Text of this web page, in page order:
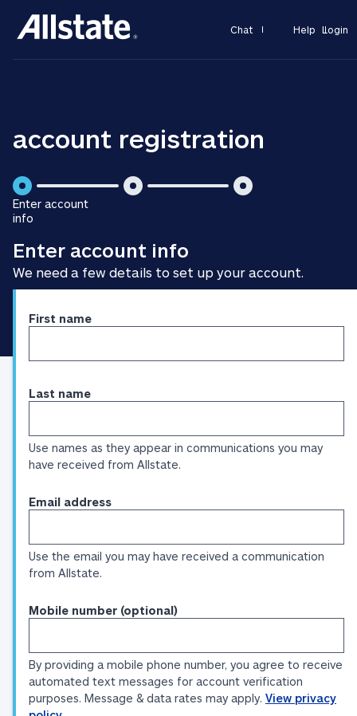
Help Login
Chat
account registration
Enter account
info
step
1
of
3
of
3
Enter account info
We need a few details to set up your account.
Enter
personal
First name
Last name
Use names as they appear in communications you may
have received from Allstate.
Email address
Use the email you may have received a communication
from Allstate.
Mobile number (optional)
By providing a mobile phone number, you agree to receive
automated text messages for account verification
purposes. Message & data rates may apply. View privacy